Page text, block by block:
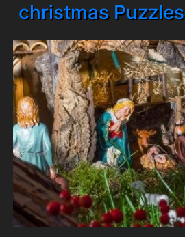
christmas Puzzles